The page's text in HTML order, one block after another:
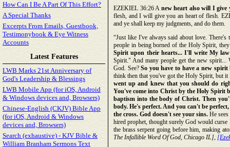
How Can I Be A Part Of This Effort?
A Special Thanks
Excerpts From Emails, Guestbook,
Testimonybook & Eye Witness
Accounts
Latest Features
LWB Marks 21st Anniversary of
God's Leadership & Blessings
LWB Mobile App (for iOS, Android
& Windows devices and, Browsers)
Chinese-English (CKJV) Bible App
(for iOS, Android & Windows
devices and, Browsers)
Search (exhaustive) - KJV Bible &
William Branham Sermons Text
EZEKIEL 36:26 A new heart also will I
flesh, and I will give you an heart of flesh.
and ye shall keep my judgments, and do them.
“Just like I've always said about love.
people in being borned of the Holy Spirit,
Spirit upon their hearts... I'll write My
Spirit." And many people get the new
God. See?So you have to have a new
think then that you've got the Holy Spirit, but
went up and knew that you should do
You've come into Christ by the Holy Spirit
baptism into the body of Christ. Then
body. He's perfect. And you can't be
the cross. God doesn't see your sins. He
hired prophet, thought surely God would curse
the brass serpent going before him, making
The Infallible Word Of God, Chicago IL],